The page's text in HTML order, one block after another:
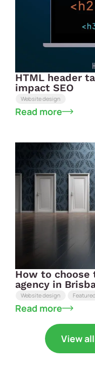
HTML header
impact SEO
Website design
Read more
How to choose
agency in
Website design Featured
Read more
View